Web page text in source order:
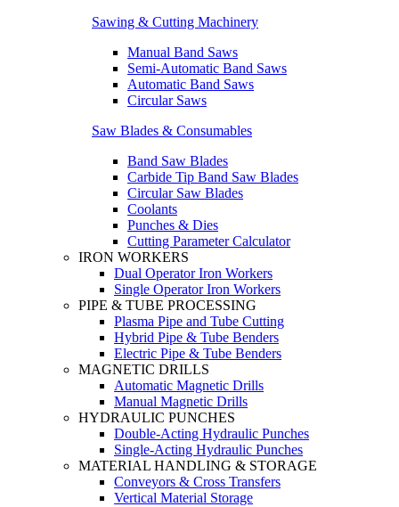
Sawing & Cutting Machinery
Manual Band Saws
Semi-Automatic Band Saws
Automatic Band Saws
Circular Saws
Saw Blades & Consumables
Band Saw Blades
Carbide Tip Band Saw Blades
Circular Saw Blades
Coolants
Punches & Dies
Cutting Parameter Calculator
IRON WORKERS
Dual Operator Iron Workers
Single Operator Iron Workers
PIPE & TUBE PROCESSING
Plasma Pipe and Tube Cutting
Hybrid Pipe & Tube Benders
Electric Pipe & Tube Benders
MAGNETIC DRILLS
Automatic Magnetic Drills
Manual Magnetic Drills
HYDRAULIC PUNCHES
Double-Acting Hydraulic Punches
Single-Acting Hydraulic Punches
MATERIAL HANDLING & STORAGE
Conveyors & Cross Transfers
Vertical Material Storage